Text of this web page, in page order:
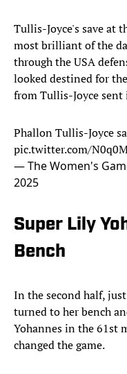
Tullis-Joyce's save at
most brilliant of the
through the USA
looked destined for
from Tullis-Joyce sent
Phallon Tullis-Joyce
pic.twitter.com/
— The Women's
2025
Super Lily
Bench
In the second half,
turned to her bench
Yohannes in the 61st
changed the game.